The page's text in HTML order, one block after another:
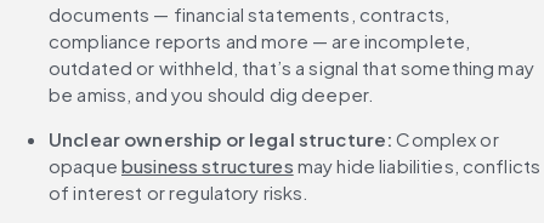
documents — financial statements, contracts,
compliance reports and more — are incomplete,
outdated or withheld, that’s a signal that something may
be amiss, and you should dig deeper.
Unclear ownership or legal structure: Complex or
opaque business structures may hide liabilities, conflicts
of interest or regulatory risks.